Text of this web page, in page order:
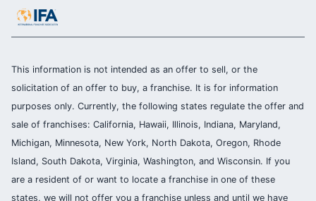
This information is not intended as an offer to sell, or the
solicitation of an offer to buy, a franchise. It is for information
purposes only. Currently, the following states regulate the offer and
sale of franchises: California, Hawaii, Illinois, Indiana, Maryland,
Michigan, Minnesota, New York, North Dakota, Oregon, Rhode
Island, South Dakota, Virginia, Washington, and Wisconsin. If you
are a resident of or want to locate a franchise in one of these
states, we will not offer you a franchise unless and until we have